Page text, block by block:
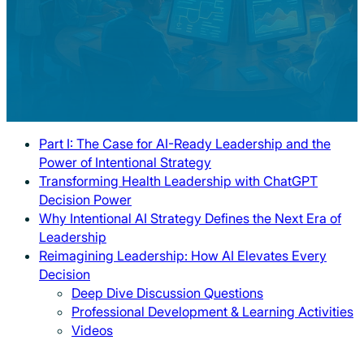
Part I: The Case for AI-Ready Leadership and the
Power of Intentional Strategy
Transforming Health Leadership with ChatGPT
Decision Power
Why Intentional AI Strategy Defines the Next Era of
Leadership
Reimagining Leadership: How AI Elevates Every
Decision
Deep Dive Discussion Questions
Professional Development & Learning Activities
Videos